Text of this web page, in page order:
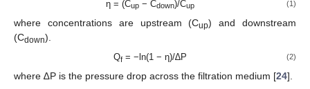
η = (Cup− Cdown)/Cup (1)
where concentrations are upstream (Cup) and downstream
(Cdown).
Qf= −ln(1 − η)/∆P (2)
where ∆P is the pressure drop across the filtration medium [24].